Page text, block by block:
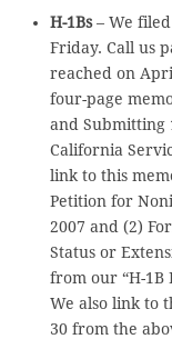
H-1Bs– We filed
Friday. Call us
reached on
four-page
and Submitting
California
link to this
Petition for
2007 and (2)
Status or
from our “H-1B
We also link to
30 from the